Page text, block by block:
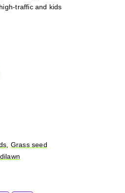
traffic and kids
, Grass seed